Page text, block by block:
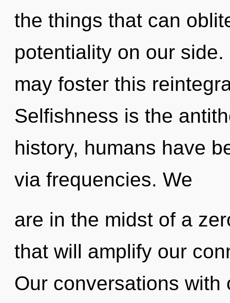
the things that can
potentiality on our
may foster this
Selfishness is the
history, humans have
via frequencies. We
are in the midst of a
that will amplify our
Our conversations